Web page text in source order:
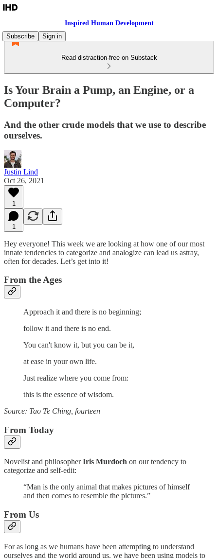
Inspired Human Development
Subscribe
Sign in
Read distraction-free on Substack
Is Your Brain a Pump, an Engine, or a
Computer?
And the other crude models that we use to describe
ourselves.
Justin Lind
Oct 26, 2021
1
1
Hey everyone! This week we are looking at how one of our most
innate tendencies to categorize and analogize can lead us astray,
often for decades. Let’s get into it!
From the Ages
Approach it and there is no beginning;
follow it and there is no end.
You can't know it, but you can be it,
at ease in your own life.
Just realize where you come from:
this is the essence of wisdom.
Source: Tao Te Ching, fourteen
From Today
Novelist and philosopherIris Murdoch on our tendency to
categorize and self-edit:
“Man is the only animal that makes pictures of himself
and then comes to resemble the pictures.”
From Us
For as long as we humans have been attempting to understand
ourselves and the world around us, we have been using models to